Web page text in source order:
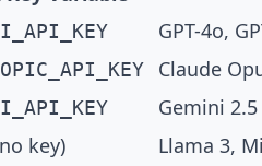
GPT-4o,
Claude
Gemini
key)
Llama 3,